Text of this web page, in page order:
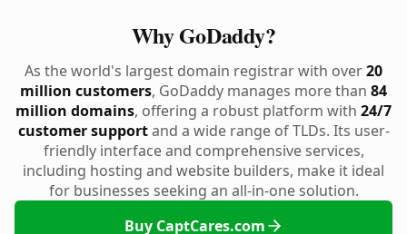
Why GoDaddy?
As the world's largest domain registrar with over20
million customers, GoDaddy manages more than 84
million domains, offering a robust platform with 24/7
customer supportand a wide range of TLDs. Its user-
friendly interface and comprehensive services,
including hosting and website builders, make it ideal
for businesses seeking an all-in-one solution.
Buy CaptCares.com